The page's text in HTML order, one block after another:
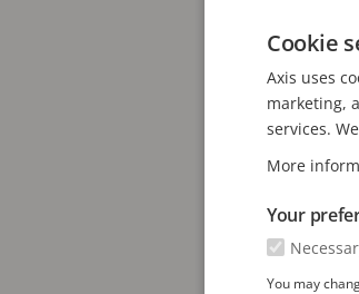
needs
Axis
one
Cookie
Axis uses
marketing,
services.
More
Your
You may